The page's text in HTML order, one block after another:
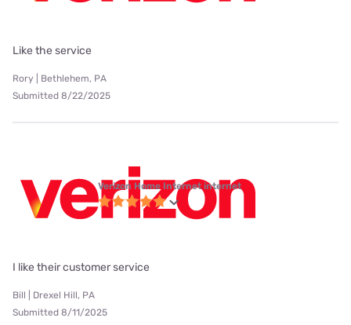
Like the service
Rory | Bethlehem, PA
Submitted 8/22/2025
Verizon Home Internet internet
I like their customer service
Bill | Drexel Hill, PA
Submitted 8/11/2025